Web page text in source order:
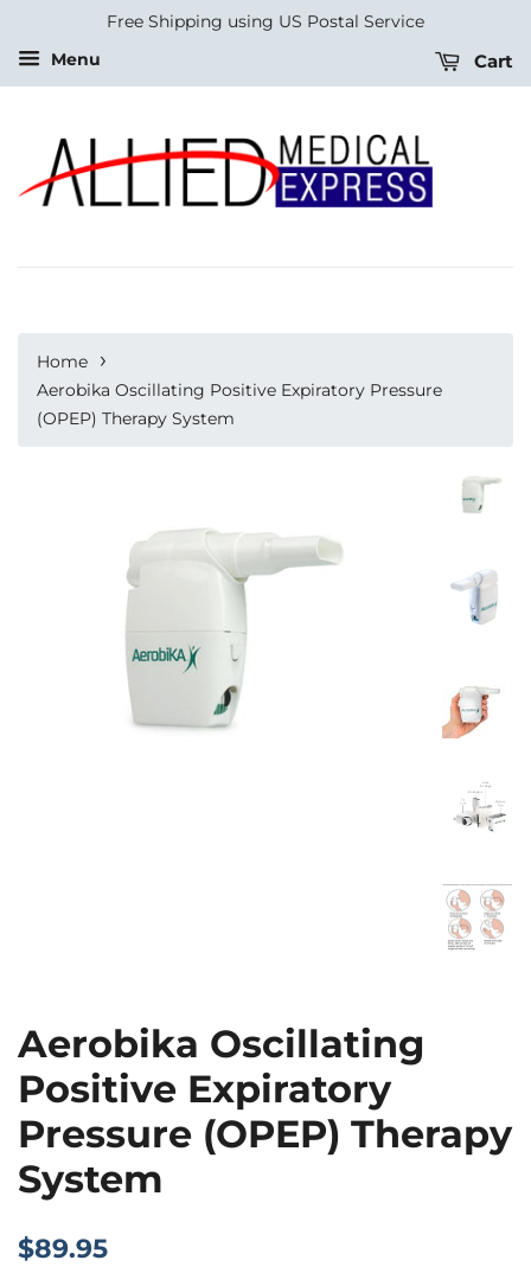
Free Shipping using US Postal Service
Menu
Cart
Home ›
Aerobika Oscillating Positive Expiratory Pressure
(OPEP) Therapy System
Aerobika Oscillating
Positive Expiratory
Pressure (OPEP) Therapy
System
Regular
$89.95